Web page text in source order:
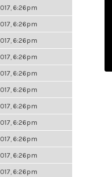
6:26pm
6:26pm
6:26pm
6:26pm
6:26pm
6:26pm
6:26pm
6:26pm
6:26pm
6:26pm
6:26pm